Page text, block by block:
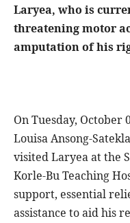
Laryea, who is
threatening motor
amputation of his
On Tuesday, October
Louisa Ansong-
visited Laryea at the
Korle-Bu Teaching
support, essential
assistance to aid his